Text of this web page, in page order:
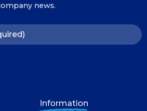
Information
news.